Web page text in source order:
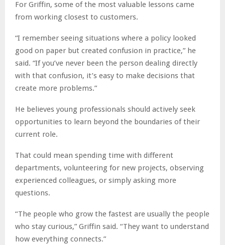
For Griffin, some of the most valuable lessons came
from working closest to customers.
“I remember seeing situations where a policy looked
good on paper but created confusion in practice,” he
said. “If you’ve never been the person dealing directly
with that confusion, it’s easy to make decisions that
create more problems.”
He believes young professionals should actively seek
opportunities to learn beyond the boundaries of their
current role.
That could mean spending time with different
departments, volunteering for new projects, observing
experienced colleagues, or simply asking more
questions.
“The people who grow the fastest are usually the people
who stay curious,” Griffin said. “They want to understand
how everything connects.”